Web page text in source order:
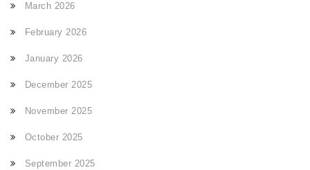
March 2026
February 2026
January 2026
December 2025
November 2025
October 2025
September 2025